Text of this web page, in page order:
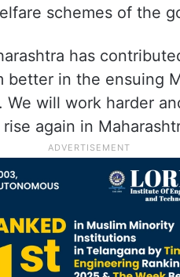
schemes of the
has
in the ensuing
will work harder
again in